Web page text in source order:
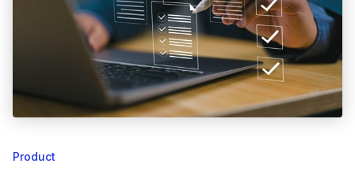
Product